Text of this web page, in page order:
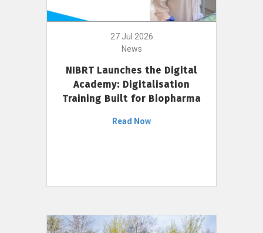
27 Jul 2026
News
NIBRT Launches the Digital
Academy: Digitalisation
Training Built for Biopharma
Read Now